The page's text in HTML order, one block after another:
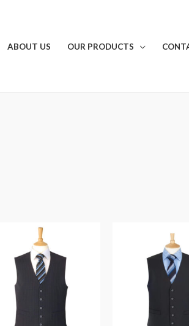
ABOUT US OUR PRODUCTS